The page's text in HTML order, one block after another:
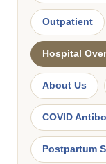
Outpatient
Hospital
About Us
COVID
Postpartum